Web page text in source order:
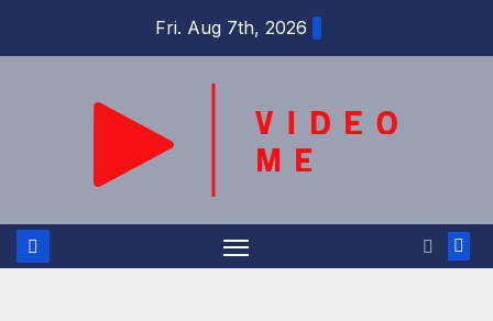
Fri. Aug 7th, 2026